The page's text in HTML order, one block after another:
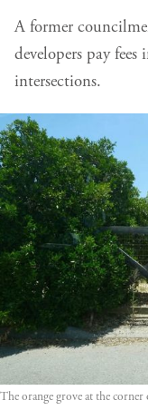
A former
developers pay
intersections.
The orange grove at the